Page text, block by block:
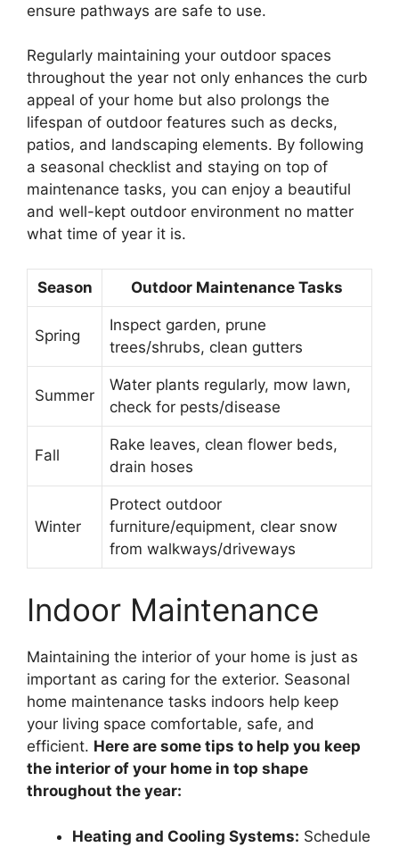
ensure pathways are safe to use.
Regularly maintaining your outdoor spaces
throughout the year not only enhances the curb
appeal of your home but also prolongs the
lifespan of outdoor features such as decks,
patios, and landscaping elements. By following
a seasonal checklist and staying on top of
maintenance tasks, you can enjoy a beautiful
and well-kept outdoor environment no matter
what time of year it is.
Season Outdoor Maintenance Tasks
Spring
Inspect garden, prune
trees/shrubs, clean gutters
Summer
Water plants regularly, mow lawn,
check for pests/disease
Fall
Rake leaves, clean flower beds,
drain hoses
Winter
Protect outdoor
furniture/equipment, clear snow
from walkways/driveways
Indoor Maintenance
Maintaining the interior of your home is just as
important as caring for the exterior. Seasonal
home maintenance tasks indoors help keep
your living space comfortable, safe, and
efficient. Here are some tips to help you keep
the interior of your home in top shape
throughout the year:
Heating and Cooling Systems: Schedule